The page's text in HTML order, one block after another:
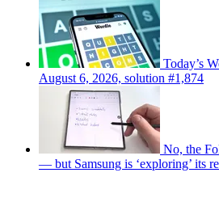
Today’s
August 6, 2026, solution #1,874
No, the
— but Samsung is ‘exploring’ its